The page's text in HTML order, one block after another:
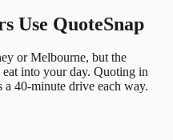
Use QuoteSnap
or Melbourne, but the
eat into your day. Quoting in
40-minute drive each way.